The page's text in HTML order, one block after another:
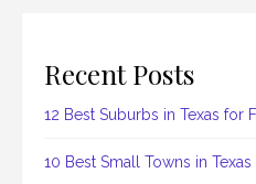
Recent Posts
12 Best Suburbs in Texas for
10 Best Small Towns in Texas